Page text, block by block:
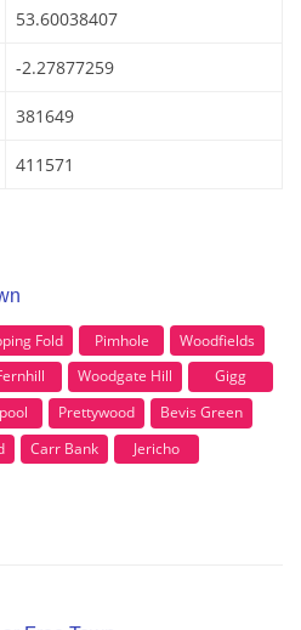
53.60038407
-2.27877259
381649
411571
Fold Pimhole
Woodfields
Woodgate Hill
Gigg
Prettywood
Bevis Green
Carr Bank
Jericho